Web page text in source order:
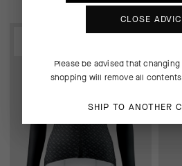
EXTRA 15% OFF AT
CLOSE
Please be advised that
shopping will remove all
SHIP TO ANOTHER